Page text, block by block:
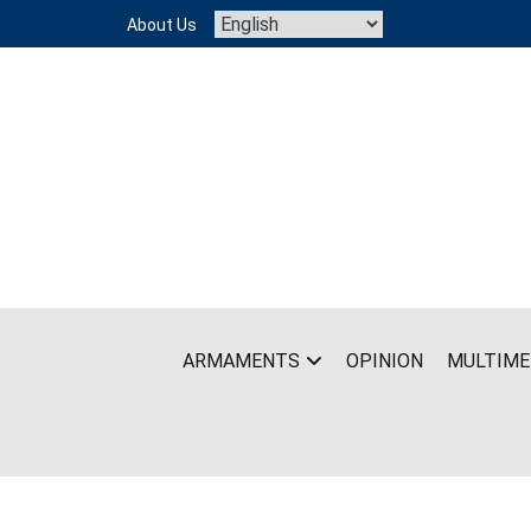
content
About Us
ARMAMENTS OPINION